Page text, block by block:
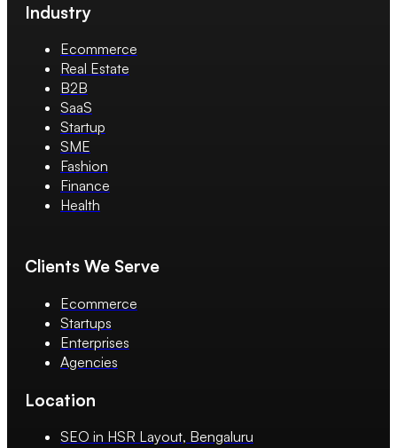
Industry
Ecommerce
Real Estate
B2B
SaaS
Startup
SME
Fashion
Finance
Health
Clients We Serve
Ecommerce
Startups
Enterprises
Agencies
Location
SEO in HSR Layout, Bengaluru